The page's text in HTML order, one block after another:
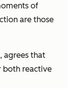
of
are those
, agrees that
both reactive